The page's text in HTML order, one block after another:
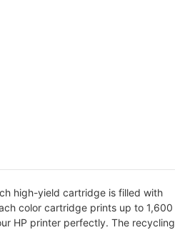
high-yield cartridge is filled with
color cartridge prints up to 1,600
HP printer perfectly. The recycling